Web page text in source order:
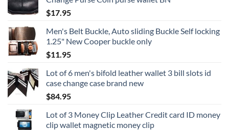
$17.95
Men's Belt Buckle, Auto sliding Buckle Self locking
1.25" New Cooper buckle only
$11.95
Lot of 6 men's bifold leather wallet 3 bill slots id
case change case brand new
$84.95
Lot of 3 Money Clip Leather Credit card ID money
clip wallet magnetic money clip